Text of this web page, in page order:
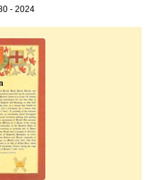
- 2024